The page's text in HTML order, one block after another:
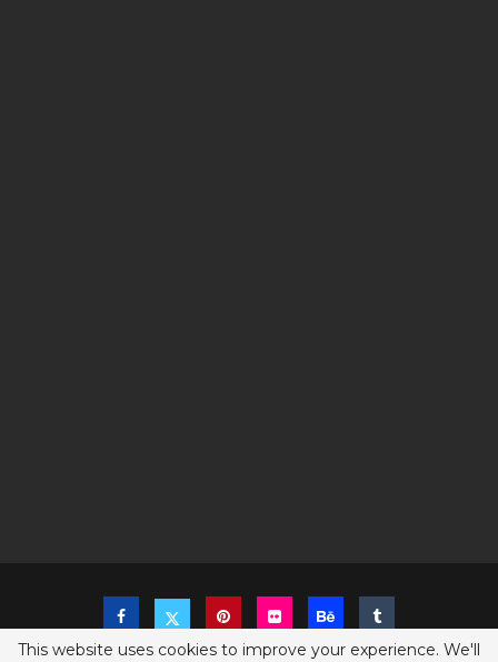
This website uses cookies to improve your experience. We'll